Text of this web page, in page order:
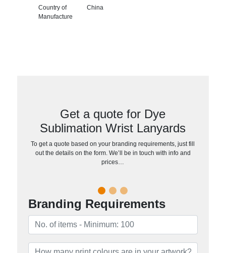
Country of
Manufacture
China
Get a quote for Dye
Sublimation Wrist Lanyards
To get a quote based on your branding requirements, just fill
out the details on the form. We’ll be in touch with info and
prices…
Branding Requirements